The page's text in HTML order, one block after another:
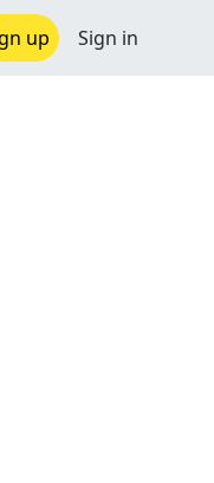
up Sign in